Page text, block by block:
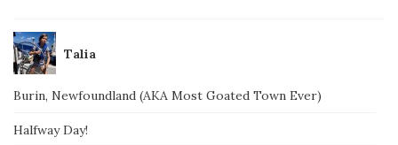
Talia
Burin, Newfoundland (AKA Most Goated Town Ever)
Halfway Day!